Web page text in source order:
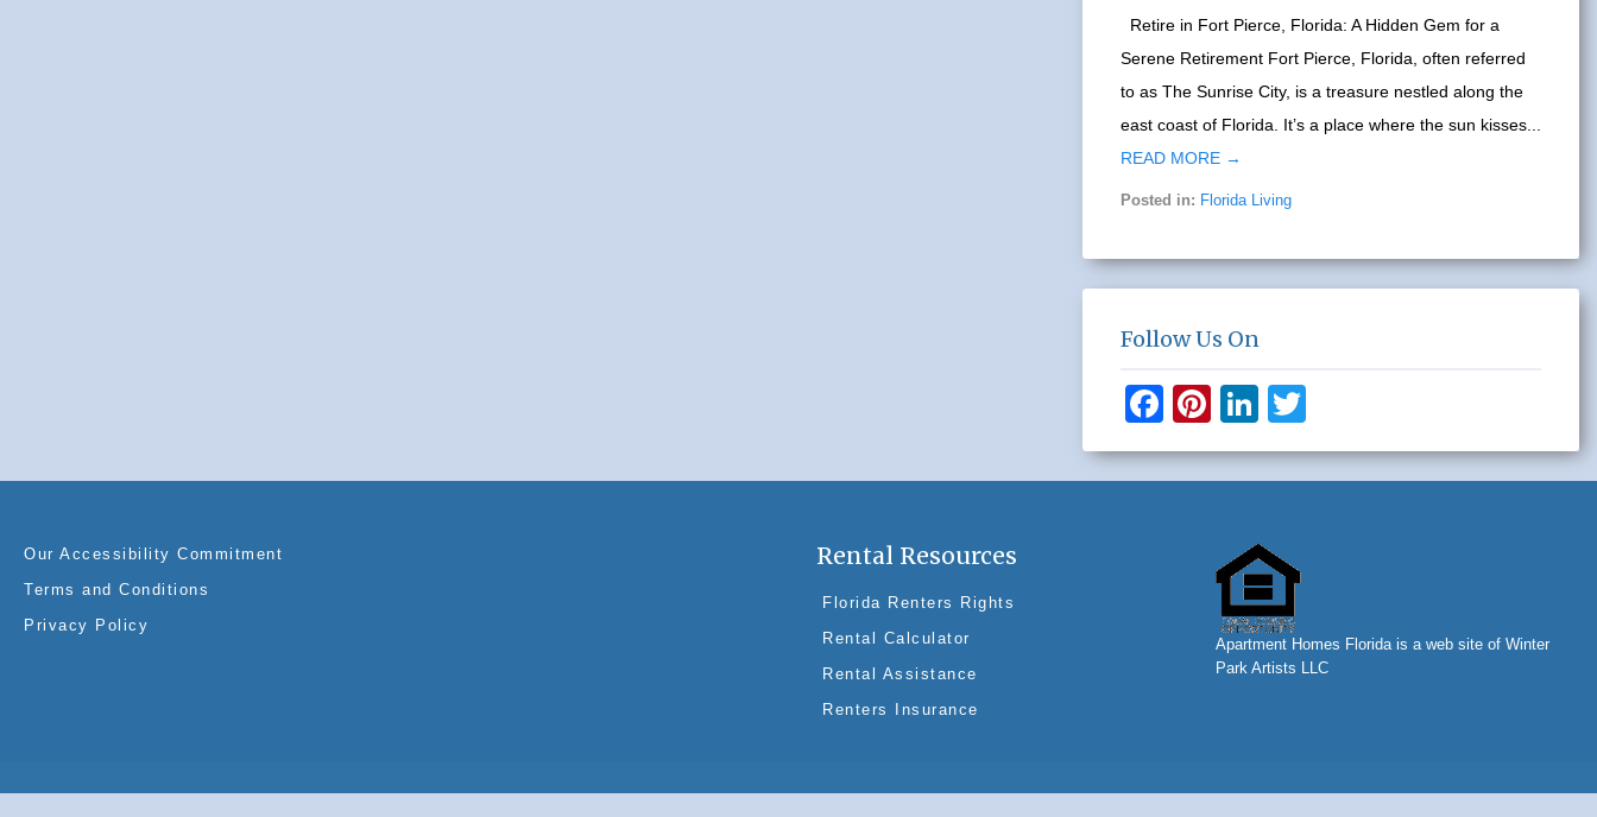
Retire in Fort Pierce, Florida: A Hidden Gem for a
Serene Retirement Fort Pierce, Florida, often referred
to as The Sunrise City, is a treasure nestled along the
east coast of Florida. It’s a place where the sun kisses...
READ MORE →
Posted in: Florida Living
Follow Us On
F
a
c
Pi
nt
er
st
Li
n
k
dI
n
wi
tt
Our Accessibility Commitment
Terms and Conditions
Privacy Policy
Rental Resources
Florida Renters Rights
Rental Calculator
Rental Assistance
Renters Insurance
Apartment Homes Florida is a web site of Winter
Park Artists LLC